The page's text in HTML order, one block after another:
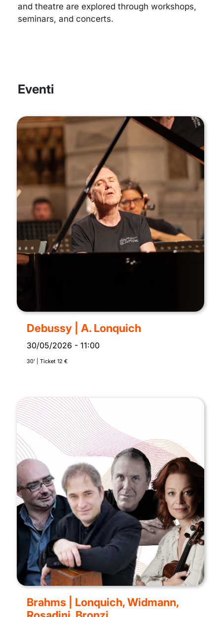
and theatre are explored through workshops,
seminars, and concerts.
Eventi
Debussy | A. Lonquich
30/05/2026 - 11:00
30’ | Ticket 12 €
Brahms | Lonquich, Widmann,